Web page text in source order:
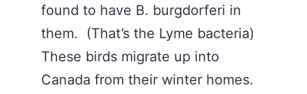
found to have B. burgdorferi in
them. (That’s the Lyme bacteria)
These birds migrate up into
Canada from their winter homes.